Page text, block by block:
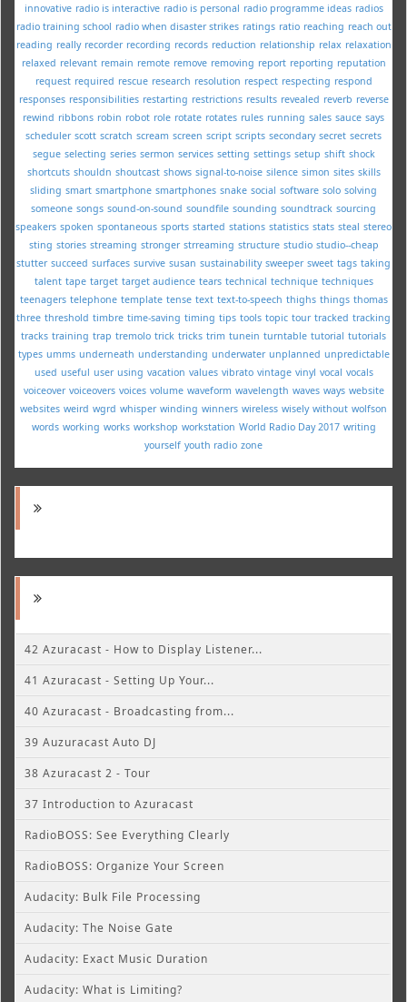
innovative radio is interactive radio is personal radio programme ideas radios
radio training school radio when disaster strikes ratings ratio reaching reach out
reading really recorder recording records reduction relationship relax relaxation
relaxed relevant remain remote remove removing report reporting reputation
request required rescue research resolution respect respecting respond
responses responsibilities restarting restrictions results revealed reverb reverse
rewind ribbons robin robot role rotate rotates rules running sales sauce says
scheduler scott scratch scream screen script scripts secondary secret secrets
segue selecting series sermon services setting settings setup shift shock
shortcuts shouldn shoutcast shows signal-to-noise silence simon sites skills
sliding smart smartphone smartphones snake social software solo solving
someone songs sound-on-sound soundfile sounding soundtrack sourcing
speakers spoken spontaneous sports started stations statistics stats steal stereo
sting stories streaming stronger strreaming structure studio studio--cheap
stutter succeed surfaces survive susan sustainability sweeper sweet tags taking
talent tape target target audience tears technical technique techniques
teenagers telephone template tense text text-to-speech thighs things thomas
three threshold timbre time-saving timing tips tools topic tour tracked tracking
tracks training trap tremolo trick tricks trim tunein turntable tutorial tutorials
types umms underneath understanding underwater unplanned unpredictable
used useful user using vacation values vibrato vintage vinyl vocal vocals
voiceover voiceovers voices volume waveform wavelength waves ways website
websites weird wgrd whisper winding winners wireless wisely without wolfson
words working works workshop workstation World Radio Day 2017 writing
yourself youth radio zone
42 Azuracast - How to Display Listener...
41 Azuracast - Setting Up Your...
40 Azuracast - Broadcasting from...
39 Auzuracast Auto DJ
38 Azuracast 2 - Tour
37 Introduction to Azuracast
RadioBOSS: See Everything Clearly
RadioBOSS: Organize Your Screen
Audacity: Bulk File Processing
Audacity: The Noise Gate
Audacity: Exact Music Duration
Audacity: What is Limiting?